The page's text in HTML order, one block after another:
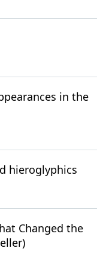
in the
hieroglyphics
Changed the